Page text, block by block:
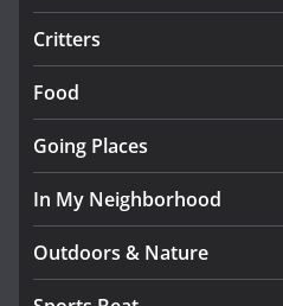
Critters
Food
Going Places
In My Neighborhood
Outdoors & Nature